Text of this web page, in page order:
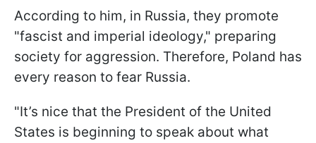
According to him, in Russia, they promote
"fascist and imperial ideology," preparing
society for aggression. Therefore, Poland has
every reason to fear Russia.
"It’s nice that the President of the United
States is beginning to speak about what